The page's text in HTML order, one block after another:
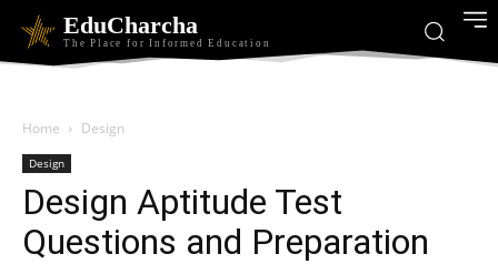
EduCharcha
The Place for Informed Education
Home Design
Design
Design Aptitude Test
Questions and Preparation